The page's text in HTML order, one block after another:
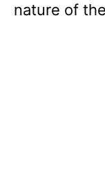
nature of